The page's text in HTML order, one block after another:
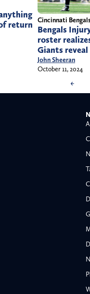
Baltimore
Cincinnati
return
Cincinnati
Bengals
roster
Giants
John Sheeran
October 11, 2024
←